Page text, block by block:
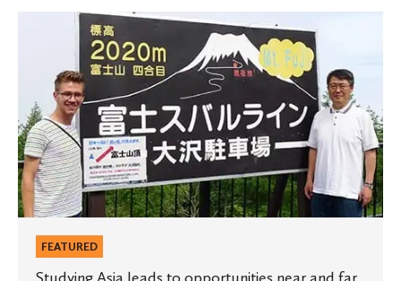
opportunities
and
far
FEATURED